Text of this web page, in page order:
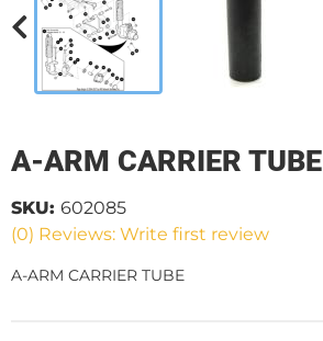
A-ARM CARRIER TUBE
(0) Reviews: Write first review
SKU: 602085
A-ARM CARRIER TUBE